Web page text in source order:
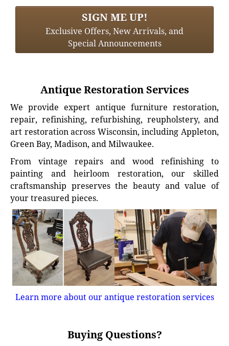
SIGN ME UP!
Exclusive Offers, New Arrivals, and
Special Announcements
Antique Restoration Services
We provide expert antique furniture restoration,
repair, refinishing, refurbishing, reupholstery, and
art restoration across Wisconsin, including Appleton,
Green Bay, Madison, and Milwaukee.
From vintage repairs and wood refinishing to
painting and heirloom restoration, our skilled
craftsmanship preserves the beauty and value of
your treasured pieces.
Learn more about our antique restoration services
Buying Questions?